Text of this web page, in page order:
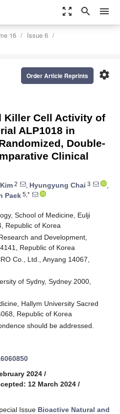
zoom_out_map search menu
16
Issue 6
settings
Order Article Reprints
Killer Cell Activity of
ALP1018 in
Double-
Clinical
2 , Hyungyung Chai 3
,
Paek 5,*
School of Medicine, Eulji
Republic of Korea
and Development,
Republic of Korea
Co., Ltd., Anyang 14067,
of Sydny, Sydney 2000,
Hallym University Sacred
Republic of Korea
should be addressed.
2024 /
12 March 2024 /
Issue Bioactive Natural and